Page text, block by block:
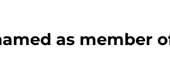
as member